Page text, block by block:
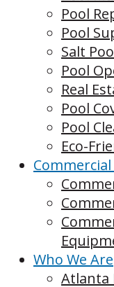
Pool
Pool
Salt
Pool
Real
Pool
Pool
Eco-
Commercial
Who We Are
Atlanta